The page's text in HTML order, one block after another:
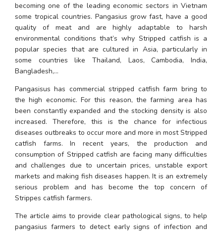
becoming one of the leading economic sectors in Vietnam
some tropical countries. Pangasius grow fast, have a good
quality of meat and are highly adaptable to harsh
environmental conditions that’s why Stripped catfish is a
popular species that are cultured in Asia, particularly in
some countries like Thailand, Laos, Cambodia, India,
Bangladesh,…
Pangasisus has commercial stripped catfish farm bring to
the high economic. For this reason, the farming area has
been constantly expanded and the stocking density is also
increased. Therefore, this is the chance for infectious
diseases outbreaks to occur more and more in most Stripped
catfish farms. In recent years, the production and
consumption of Stripped catfish are facing many difficulties
and challenges due to uncertain prices, unstable export
markets and making fish diseases happen. It is an extremely
serious problem and has become the top concern of
Strippes catfish farmers.
The article aims to provide clear pathological signs, to help
pangasius farmers to detect early signs of infection and